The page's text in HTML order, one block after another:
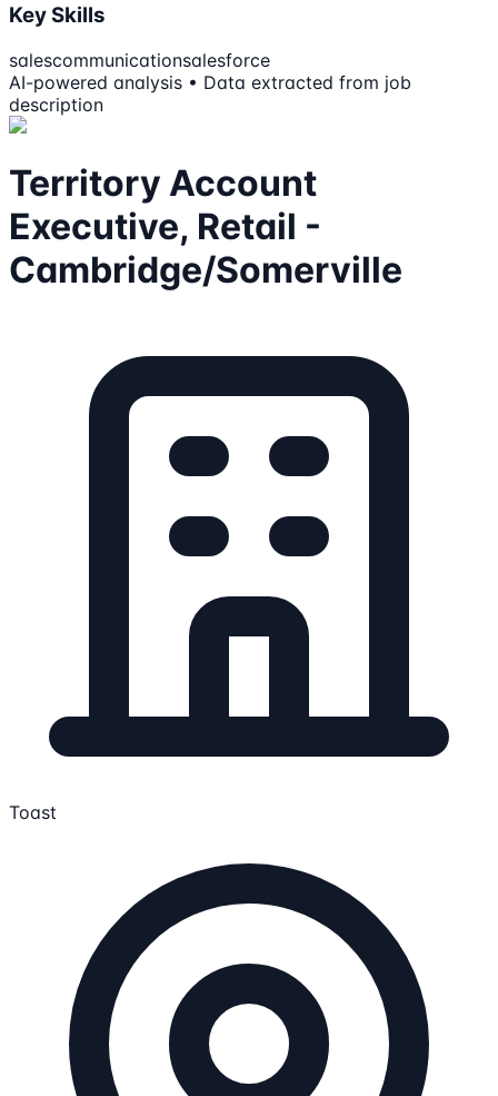
Key Skills
salescommunicationsalesforce
AI-powered analysis • Data extracted from job
description
Territory Account
Executive, Retail -
Cambridge/Somerville
Toast